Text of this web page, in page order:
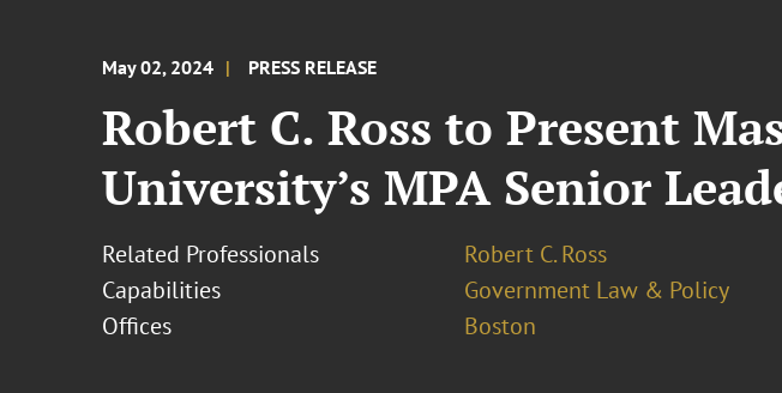
May 02, 2024 PRESS RELEASE
Robert C. Ross to Present
University’s MPA Senior
Related Professionals
Robert C. Ross
Capabilities
Government Law & Policy
Offices
Boston